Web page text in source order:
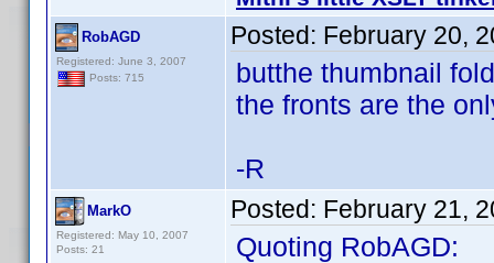
RobAGD
Registered: June 3, 2007
Posts: 715
Posted: February 20,
butthe thumbnail
the fronts are the
-R
MarkO
Registered: May 10, 2007
Posts: 21
Posted: February 21,
Quoting RobAGD: